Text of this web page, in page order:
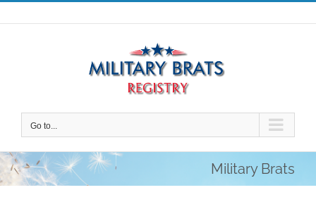
Skip
to
Go to...
Military Brats